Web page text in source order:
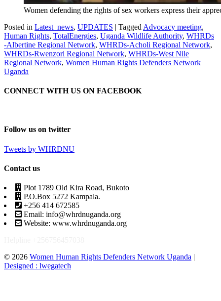
Women defending the rights of sex workers express their
Posted in Latest_news, UPDATES | Tagged Advocacy meeting,
Human Rights, TotalEnergies, Uganda Wildlife Authority, WHRDs
-Albertine Regional Network, WHRDs-Acholi Regional Network,
WHRDs-Rwenzori Regional Network, WHRDs-West Nile
Regional Network, Women Human Rights Defenders Network
Uganda
CONNECT WITH US ON FACEBOOK
Follow us on twitter
Tweets by WHRDNU
Contact us
Plot 1789 Old Kira Road, Bukoto
P.O.Box 5272 Kampala.
+256 414 672585
Email: info@whrdnuganda.org
Website: www.whrdnuganda.org
© 2026 Women Human Rights Defenders Network Uganda |
Designed : lwegatech